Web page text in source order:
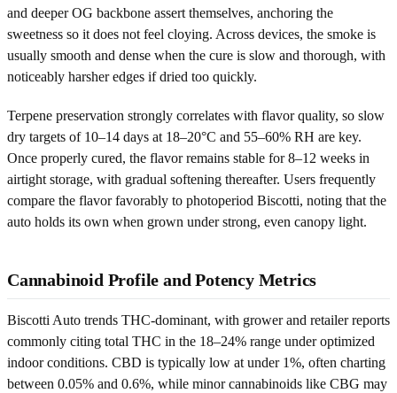
and deeper OG backbone assert themselves, anchoring the
sweetness so it does not feel cloying. Across devices, the smoke is
usually smooth and dense when the cure is slow and thorough, with
noticeably harsher edges if dried too quickly.
Terpene preservation strongly correlates with flavor quality, so slow
dry targets of 10–14 days at 18–20°C and 55–60% RH are key.
Once properly cured, the flavor remains stable for 8–12 weeks in
airtight storage, with gradual softening thereafter. Users frequently
compare the flavor favorably to photoperiod Biscotti, noting that the
auto holds its own when grown under strong, even canopy light.
Cannabinoid Profile and Potency Metrics
Biscotti Auto trends THC-dominant, with grower and retailer reports
commonly citing total THC in the 18–24% range under optimized
indoor conditions. CBD is typically low at under 1%, often charting
between 0.05% and 0.6%, while minor cannabinoids like CBG may